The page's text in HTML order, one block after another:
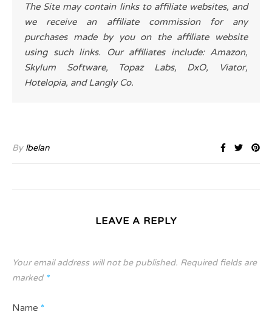
The Site may contain links to affiliate websites, and
we receive an affiliate commission for any
purchases made by you on the affiliate website
using such links. Our affiliates include: Amazon,
Skylum Software, Topaz Labs, DxO, Viator,
Hotelopia, and Langly Co.
By lbelan
LEAVE A REPLY
Your email address will not be published. Required fields are
marked *
Name *